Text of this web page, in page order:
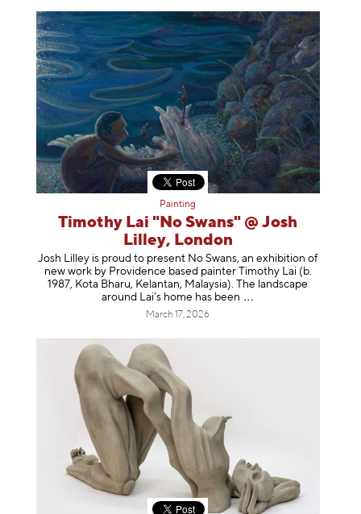
Painting
Timothy Lai "No Swans" @ Josh
Lilley, London
Josh Lilley is proud to present No Swans, an exhibition of
new work by Providence based painter Timothy Lai (b.
1987, Kota Bharu, Kelantan, Malaysia). The landscape
around Lai’s home has been
March 17, 2026